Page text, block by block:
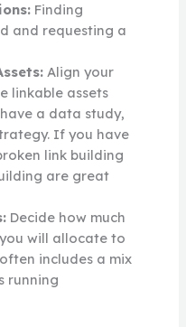
Finding
and requesting a
Align your
linkable assets
a data study,
If you have
link building
are great
Decide how much
will allocate to
includes a mix
running